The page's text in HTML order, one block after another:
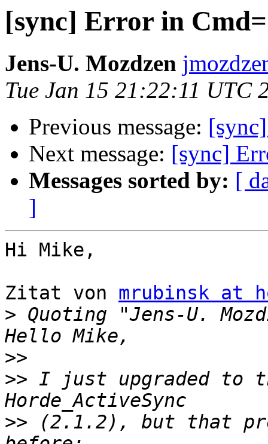
[sync] Error in
Jens-U. Mozdzen
Tue Jan 15 21:22:11 UTC
Previous message:
Next message: [sync]
Messages sorted by: [
]
Hi Mike,
Zitat von mrubinsk at
> Quoting "Jens-U.
>>
>> I just upgraded to
>> (2.1.2), but that